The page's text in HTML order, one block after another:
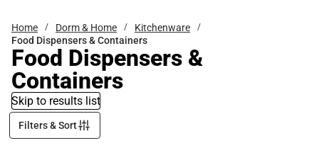
Home Dorm & Home
Kitchenware
Food Dispensers & Containers
Food Dispensers &
Containers
Skip to results list
Filters & Sort